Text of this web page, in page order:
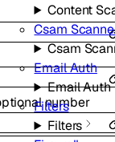
Content
Csam
Csam
Email Auth
Email Auth
Filters
Filters
number